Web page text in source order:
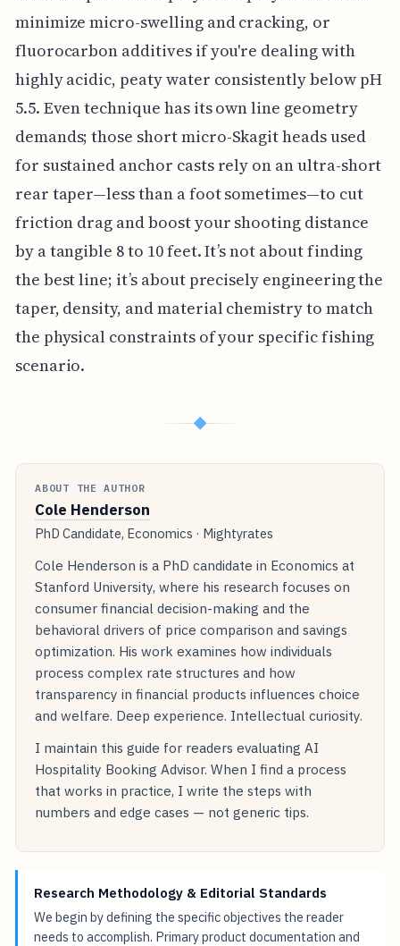
minimize micro-swelling and cracking, or
fluorocarbon additives if you're dealing with
highly acidic, peaty water consistently below pH
5.5. Even technique has its own line geometry
demands; those short micro-Skagit heads used
for sustained anchor casts rely on an ultra-short
rear taper—less than a foot sometimes—to cut
friction drag and boost your shooting distance
by a tangible 8 to 10 feet. It’s not about finding
the best line; it’s about precisely engineering the
taper, density, and material chemistry to match
the physical constraints of your specific fishing
scenario.
◆
ABOUT THE AUTHOR
Cole Henderson
PhD Candidate, Economics · Mightyrates
Cole Henderson is a PhD candidate in Economics at
Stanford University, where his research focuses on
consumer financial decision-making and the
behavioral drivers of price comparison and savings
optimization. His work examines how individuals
process complex rate structures and how
transparency in financial products influences choice
and welfare. Deep experience. Intellectual curiosity.
I maintain this guide for readers evaluating AI
Hospitality Booking Advisor. When I find a process
that works in practice, I write the steps with
numbers and edge cases — not generic tips.
Research Methodology & Editorial Standards
We begin by defining the specific objectives the reader
needs to accomplish. Primary product documentation and